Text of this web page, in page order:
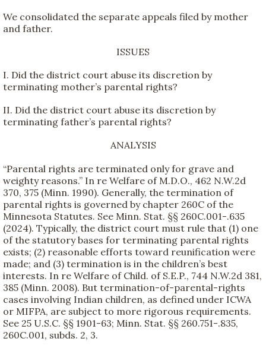
We consolidated the separate appeals filed by mother
and father.
ISSUES
I. Did the district court abuse its discretion by
terminating mother’s parental rights?
II. Did the district court abuse its discretion by
terminating father’s parental rights?
ANALYSIS
“Parental rights are terminated only for grave and
weighty reasons.” In re Welfare of M.D.O., 462 N.W.2d
370, 375 (Minn. 1990). Generally, the termination of
parental rights is governed by chapter 260C of the
Minnesota Statutes. See Minn. Stat. §§ 260C.001-.635
(2024). Typically, the district court must rule that (1) one
of the statutory bases for terminating parental rights
exists; (2) reasonable efforts toward reunification were
made; and (3) termination is in the children’s best
interests. In re Welfare of Child. of S.E.P., 744 N.W.2d 381,
385 (Minn. 2008). But termination-of-parental-rights
cases involving Indian children, as defined under ICWA
or MIFPA, are subject to more rigorous requirements.
See 25 U.S.C. §§ 1901-63; Minn. Stat. §§ 260.751-.835,
260C.001, subds. 2, 3.